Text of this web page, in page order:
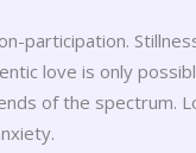
participation.
love is only
of the spectrum.